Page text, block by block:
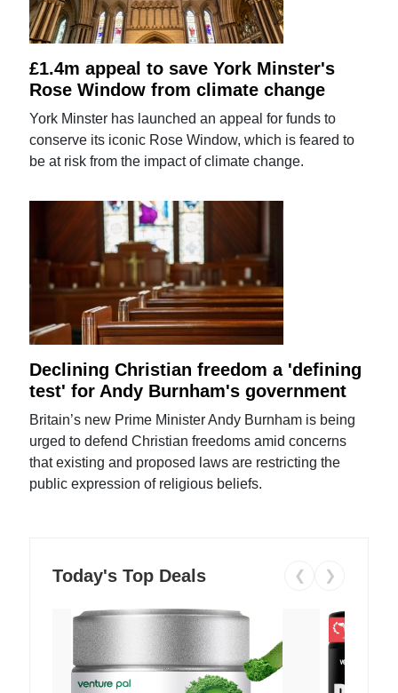
£1.4m appeal to save York Minster's
Rose Window from climate change
York Minster has launched an appeal for funds to
conserve its iconic Rose Window, which is feared to
be at risk from the impact of climate change.
Declining Christian freedom a 'defining
test' for Andy Burnham's government
Britain’s new Prime Minister Andy Burnham is being
urged to defend Christian freedoms amid concerns
that existing and proposed laws are restricting the
public expression of religious beliefs.
Today's Top Deals ❮ ❯